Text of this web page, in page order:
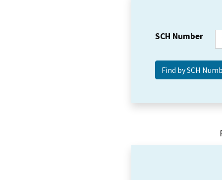
SCH Number